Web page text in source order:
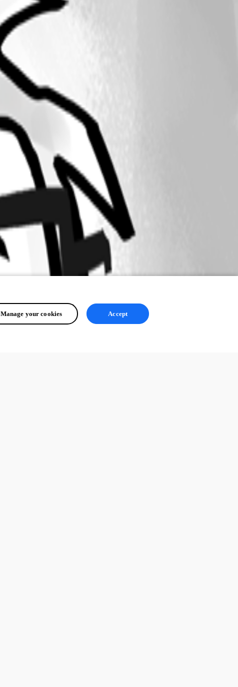
Manage your cookies Accept